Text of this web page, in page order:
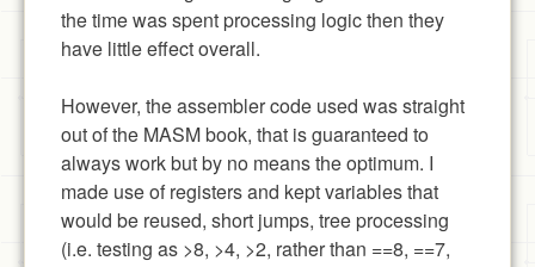
the time was spent processing logic then they
have little effect overall.
However, the assembler code used was straight
out of the MASM book, that is guaranteed to
always work but by no means the optimum. I
made use of registers and kept variables that
would be reused, short jumps, tree processing
(i.e. testing as >8, >4, >2, rather than ==8, ==7,